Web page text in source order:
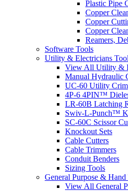
Plastic Pipe
Copper
Copper
Copper
Reamers,
Software Tools
Utility & Electricians
View All Utility &
Manual Hydraulic
UC-60 Utility
4P-6 4PIN™
LR-60B Latching
Swiv-L-Punch™
SC-60C Scissor
Knockout Sets
Cable Cutters
Cable Trimmers
Conduit Benders
Sizing Tools
General Purpose & Hand
View All General